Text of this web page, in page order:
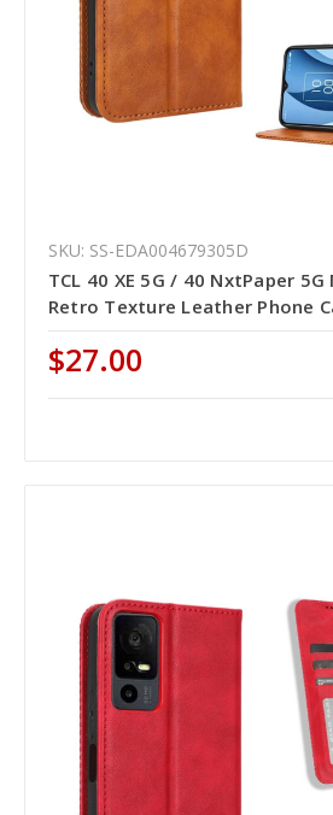
SKU: SS-EDA004679305D
TCL 40 XE 5G / 40 NxtPaper
Retro Texture Leather Phone
$27.00